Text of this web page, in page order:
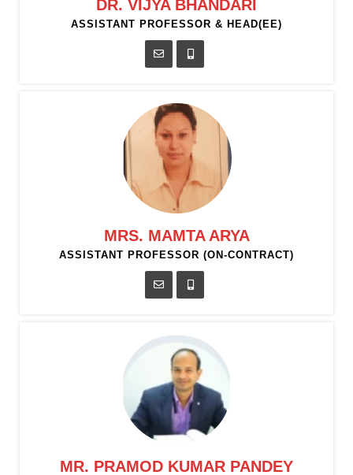
DR. VIJYA BHANDARI
ASSISTANT PROFESSOR & HEAD(EE)
MRS. MAMTA ARYA
ASSISTANT PROFESSOR (ON-CONTRACT)
MR. PRAMOD KUMAR PANDEY